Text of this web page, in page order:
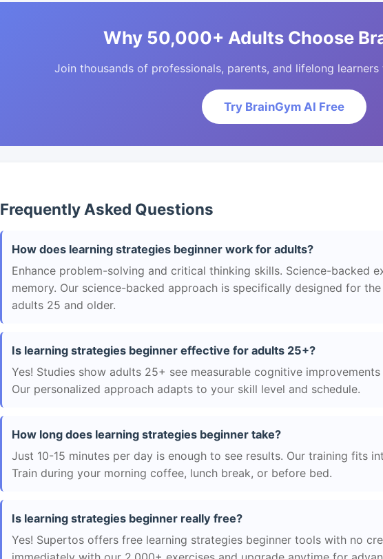
Why 50,000+ Adults Choose
Join thousands of professionals, parents, and lifelong
Try BrainGym AI Free
Frequently Asked Questions
How does learning strategies beginner work for adults?
Enhance problem-solving and critical thinking skills. Science-backed
memory. Our science-backed approach is specifically designed for
adults 25 and older.
Is learning strategies beginner effective for adults 25+?
Yes! Studies show adults 25+ see measurable cognitive
Our personalized approach adapts to your skill level and schedule.
How long does learning strategies beginner take?
Just 10-15 minutes per day is enough to see results. Our training fits
Train during your morning coffee, lunch break, or before bed.
Is learning strategies beginner really free?
Yes! Supertos offers free learning strategies beginner tools with no